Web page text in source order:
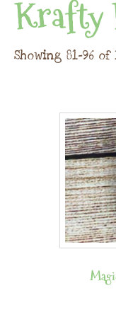
Krafty
Showing 81–96